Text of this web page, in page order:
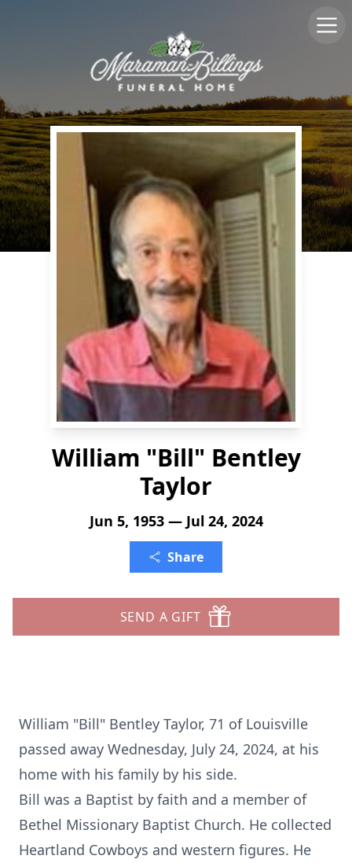
William "Bill" Bentley
Taylor
Jun 5, 1953 — Jul 24, 2024
Share
SEND A GIFT
William "Bill" Bentley Taylor, 71 of Louisville
passed away Wednesday, July 24, 2024, at his
home with his family by his side.
Bill was a Baptist by faith and a member of
Bethel Missionary Baptist Church. He collected
Heartland Cowboys and western figures. He